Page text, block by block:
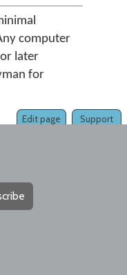
computer
later
for
Support
Edit page